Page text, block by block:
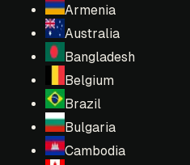
Armenia
Australia
Bangladesh
Belgium
Brazil
Bulgaria
Cambodia